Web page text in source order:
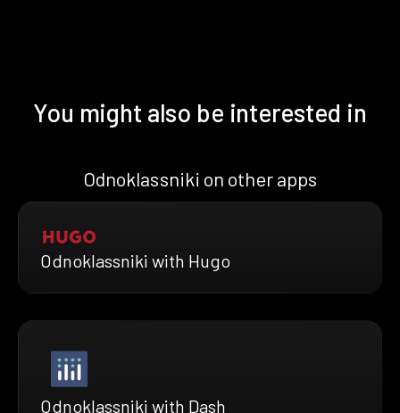
You might also be interested in
Odnoklassniki on other apps
Odnoklassniki with Hugo
Odnoklassniki with Dash